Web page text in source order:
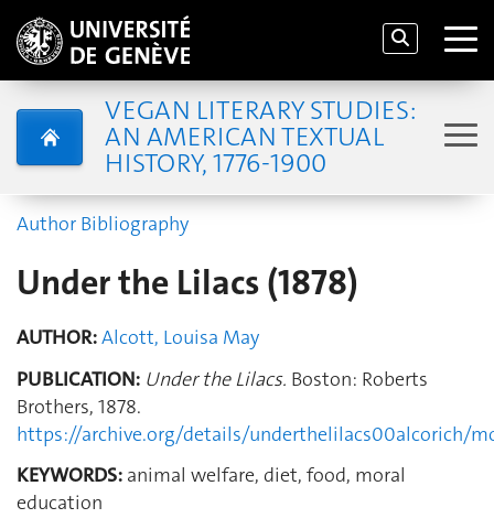
VEGAN LITERARY STUDIES:
AN AMERICAN TEXTUAL
HISTORY, 1776-1900
Author Bibliography
Under the Lilacs (1878)
AUTHOR:Alcott, Louisa May
PUBLICATION: Under the Lilacs. Boston: Roberts
Brothers, 1878.
https://archive.org/details/underthelilacs00alcorich/
KEYWORDS: animal welfare, diet, food, moral
education